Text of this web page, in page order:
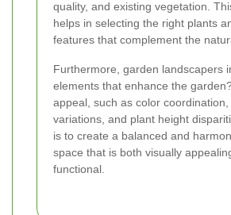
quality, and existing vegetation.
helps in selecting the right plants
features that complement the
Furthermore, garden landscapers
elements that enhance the
appeal, such as color coordination,
variations, and plant height
is to create a balanced and
space that is both visually
functional.